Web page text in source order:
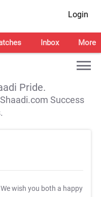
Login
Inbox More
Pride.
Success
We wish you both a happy